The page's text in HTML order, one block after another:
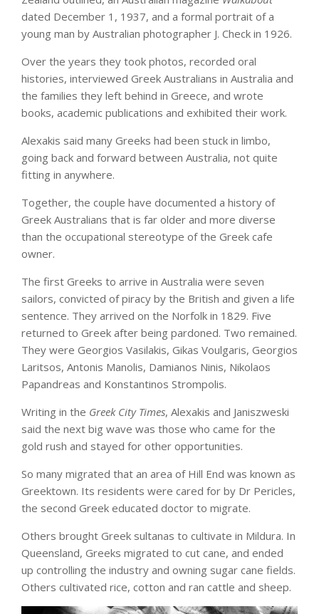
dated December 1, 1937, and a formal portrait of a
young man by Australian photographer J. Check in 1926.
Over the years they took photos, recorded oral
histories, interviewed Greek Australians in Australia and
the families they left behind in Greece, and wrote
books, academic publications and exhibited their work.
Alexakis said many Greeks had been stuck in limbo,
going back and forward between Australia, not quite
fitting in anywhere.
Together, the couple have documented a history of
Greek Australians that is far older and more diverse
than the occupational stereotype of the Greek cafe
owner.
The first Greeks to arrive in Australia were seven
sailors, convicted of piracy by the British and given a life
sentence. They arrived on the Norfolk in 1829. Five
returned to Greek after being pardoned. Two remained.
They were Georgios Vasilakis, Gikas Voulgaris, Georgios
Laritsos, Antonis Manolis, Damianos Ninis, Nikolaos
Papandreas and Konstantinos Strompolis.
Writing in the Greek City Times, Alexakis and Janiszweski
said the next big wave was those who came for the
gold rush and stayed for other opportunities.
So many migrated that an area of Hill End was known as
Greektown. Its residents were cared for by Dr Pericles,
the second Greek educated doctor to migrate.
Others brought Greek sultanas to cultivate in Mildura. In
Queensland, Greeks migrated to cut cane, and ended
up controlling the industry and owning sugar cane fields.
Others cultivated rice, cotton and ran cattle and sheep.